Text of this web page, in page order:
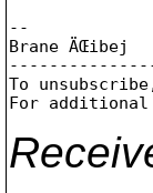
--
Brane ÄŒibej
To
For additional